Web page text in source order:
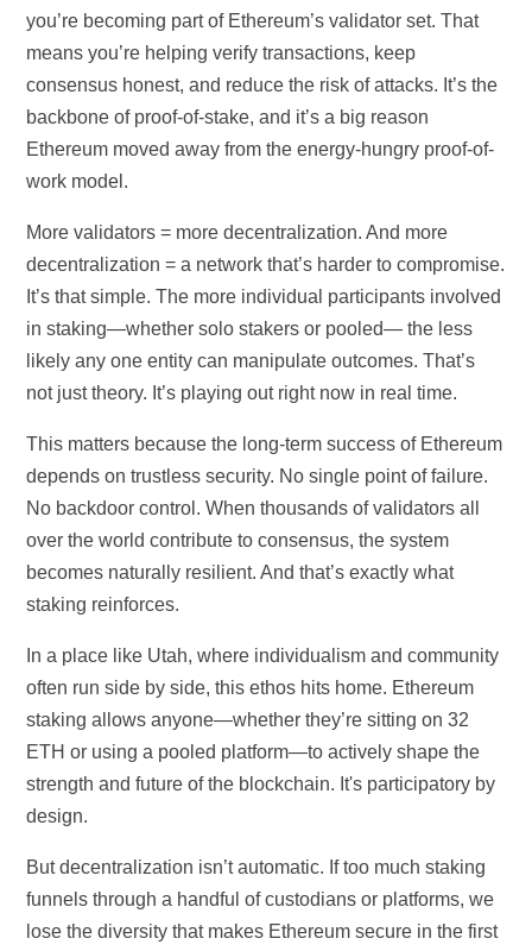
you’re becoming part of Ethereum’s validator set. That
means you’re helping verify transactions, keep
consensus honest, and reduce the risk of attacks. It’s the
backbone of proof-of-stake, and it’s a big reason
Ethereum moved away from the energy-hungry proof-of-
work model.
More validators = more decentralization. And more
decentralization = a network that’s harder to compromise.
It’s that simple. The more individual participants involved
in staking—whether solo stakers or pooled— the less
likely any one entity can manipulate outcomes. That’s
not just theory. It’s playing out right now in real time.
This matters because the long-term success of Ethereum
depends on trustless security. No single point of failure.
No backdoor control. When thousands of validators all
over the world contribute to consensus, the system
becomes naturally resilient. And that’s exactly what
staking reinforces.
In a place like Utah, where individualism and community
often run side by side, this ethos hits home. Ethereum
staking allows anyone—whether they’re sitting on 32
ETH or using a pooled platform—to actively shape the
strength and future of the blockchain. It's participatory by
design.
But decentralization isn’t automatic. If too much staking
funnels through a handful of custodians or platforms, we
lose the diversity that makes Ethereum secure in the first